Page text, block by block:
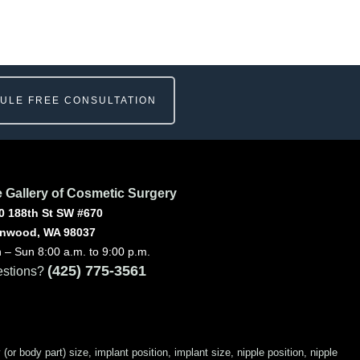
FREE CONSULTATION
Gallery of Cosmetic Surgery
188th St SW #670
WA 98037
– Sun 8:00 a.m. to 9:00 p.m.
(425) 775-3561
body part) size, implant position, implant size, nipple position, nipple